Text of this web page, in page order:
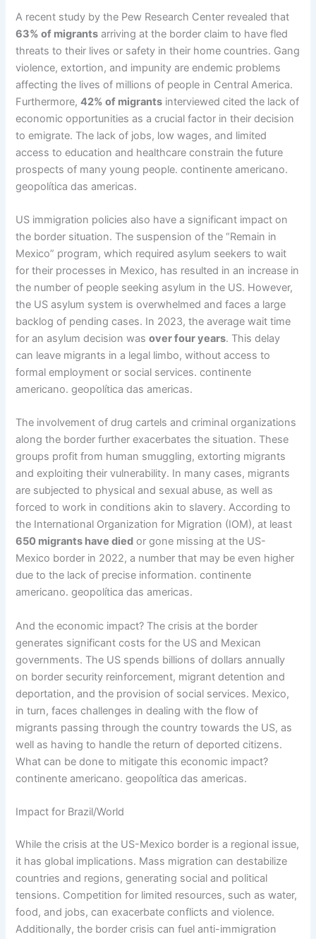
A recent study by the Pew Research Center revealed that
63% of migrants arriving at the border claim to have fled
threats to their lives or safety in their home countries. Gang
violence, extortion, and impunity are endemic problems
affecting the lives of millions of people in Central America.
Furthermore,42% of migrants interviewed cited the lack of
economic opportunities as a crucial factor in their decision
to emigrate. The lack of jobs, low wages, and limited
access to education and healthcare constrain the future
prospects of many young people. continente americano.
geopolítica das americas.
US immigration policies also have a significant impact on
the border situation. The suspension of the “Remain in
Mexico” program, which required asylum seekers to wait
for their processes in Mexico, has resulted in an increase in
the number of people seeking asylum in the US. However,
the US asylum system is overwhelmed and faces a large
backlog of pending cases. In 2023, the average wait time
for an asylum decision wasover four years. This delay
can leave migrants in a legal limbo, without access to
formal employment or social services. continente
americano. geopolítica das americas.
The involvement of drug cartels and criminal organizations
along the border further exacerbates the situation. These
groups profit from human smuggling, extorting migrants
and exploiting their vulnerability. In many cases, migrants
are subjected to physical and sexual abuse, as well as
forced to work in conditions akin to slavery. According to
the International Organization for Migration (IOM), at least
650 migrants have died or gone missing at the US-
Mexico border in 2022, a number that may be even higher
due to the lack of precise information. continente
americano. geopolítica das americas.
And the economic impact? The crisis at the border
generates significant costs for the US and Mexican
governments. The US spends billions of dollars annually
on border security reinforcement, migrant detention and
deportation, and the provision of social services. Mexico,
in turn, faces challenges in dealing with the flow of
migrants passing through the country towards the US, as
well as having to handle the return of deported citizens.
What can be done to mitigate this economic impact?
continente americano. geopolítica das americas.
Impact for Brazil/World
While the crisis at the US-Mexico border is a regional issue,
it has global implications. Mass migration can destabilize
countries and regions, generating social and political
tensions. Competition for limited resources, such as water,
food, and jobs, can exacerbate conflicts and violence.
Additionally, the border crisis can fuel anti-immigration